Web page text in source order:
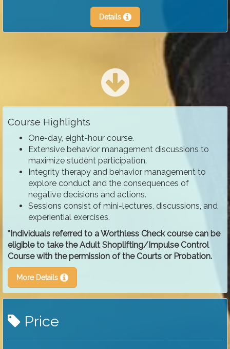
Details
Course Highlights
One-day, eight-hour course.
Extensive behavior management discussions to
maximize student participation.
Integrity therapy and behavior management to
explore conduct and the consequences of
negative decisions and actions.
Sessions consist of mini-lectures, discussions, and
experiential exercises.
*Individuals referred to a Worthless Check course can be
eligible to take the Adult Shoplifting/Impulse Control
Course with the permission of the Courts or Probation.
More Details
Price